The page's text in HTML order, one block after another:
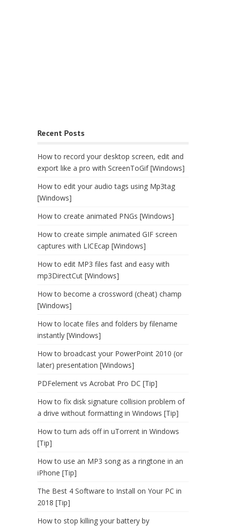
Recent Posts
How to record your desktop screen, edit and
export like a pro with ScreenToGif [Windows]
How to edit your audio tags using Mp3tag
[Windows]
How to create animated PNGs [Windows]
How to create simple animated GIF screen
captures with LICEcap [Windows]
How to edit MP3 files fast and easy with
mp3DirectCut [Windows]
How to become a crossword (cheat) champ
[Windows]
How to locate files and folders by filename
instantly [Windows]
How to broadcast your PowerPoint 2010 (or
later) presentation [Windows]
PDFelement vs Acrobat Pro DC [Tip]
How to fix disk signature collision problem of
a drive without formatting in Windows [Tip]
How to turn ads off in uTorrent in Windows
[Tip]
How to use an MP3 song as a ringtone in an
iPhone [Tip]
The Best 4 Software to Install on Your PC in
2018 [Tip]
How to stop killing your battery by